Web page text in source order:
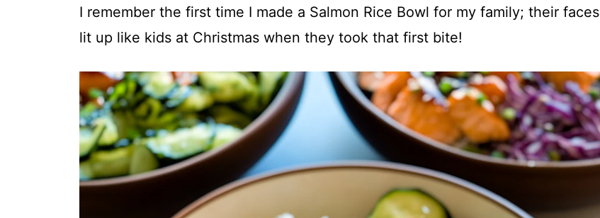
I remember the first time I made a Salmon Rice Bowl for my family; their faces
lit up like kids at Christmas when they took that first bite!